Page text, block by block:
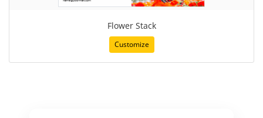
Flower Stack
Customize